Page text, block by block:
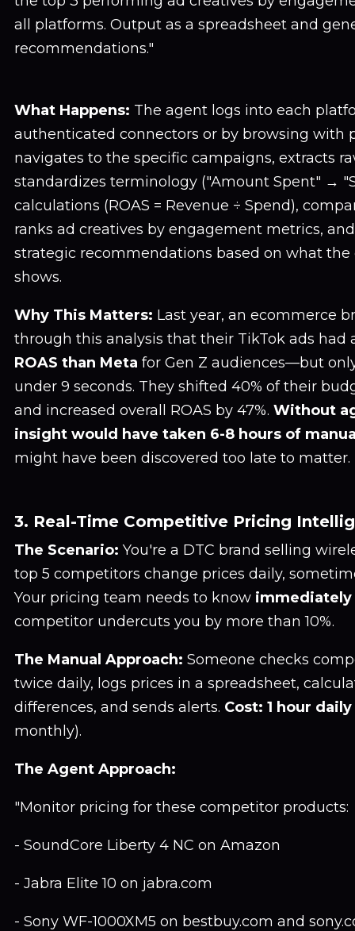
all platforms. Output as a spreadsheet and
recommendations."
What Happens: The agent logs into each
authenticated connectors or by browsing with
navigates to the specific campaigns, extracts
standardizes terminology ("Amount Spent" →
calculations (ROAS = Revenue ÷ Spend),
ranks ad creatives by engagement metrics,
strategic recommendations based on what
shows.
Why This Matters: Last year, an ecommerce
through this analysis that their TikTok ads had
ROAS than Meta for Gen Z audiences—but
under 9 seconds. They shifted 40% of their
and increased overall ROAS by 47%. Without
insight would have taken 6-8 hours of
might have been discovered too late to matter.
3. Real-Time Competitive Pricing
The Scenario: You're a DTC brand selling
top 5 competitors change prices daily,
Your pricing team needs to know immediately
competitor undercuts you by more than 10%.
The Manual Approach: Someone checks
twice daily, logs prices in a spreadsheet,
differences, and sends alerts. Cost: 1 hour daily
monthly).
The Agent Approach:
"Monitor pricing for these competitor products:
- SoundCore Liberty 4 NC on Amazon
- Jabra Elite 10 on jabra.com
- Sony WF-1000XM5 on bestbuy.com and